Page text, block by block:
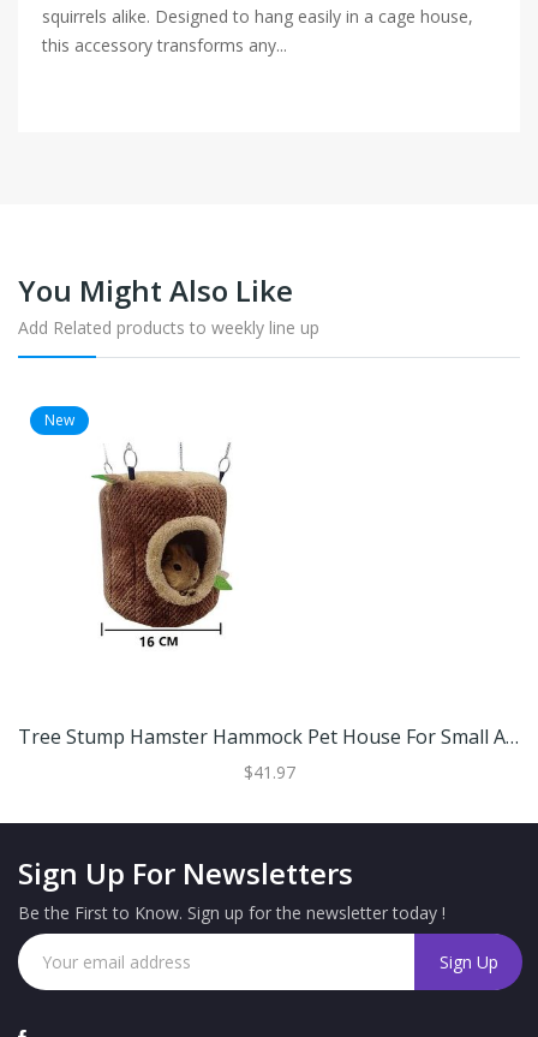
squirrels alike. Designed to hang easily in a cage house,
this accessory transforms any...
You Might Also Like
Add Related products to weekly line up
New
Tree Stump Hamster Hammock Pet House For Small Animals S
$41.97
Sign Up For Newsletters
Be the First to Know. Sign up for the newsletter today !